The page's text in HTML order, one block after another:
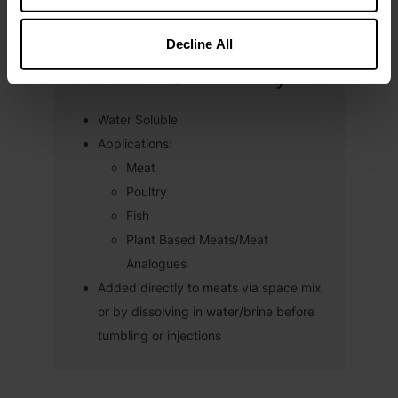
Decline All
BactoCEASE® NV Dry
Water Soluble
Applications:
Meat
Poultry
Fish
Plant Based Meats/Meat
Analogues
Added directly to meats via space mix
or by dissolving in water/brine before
tumbling or injections